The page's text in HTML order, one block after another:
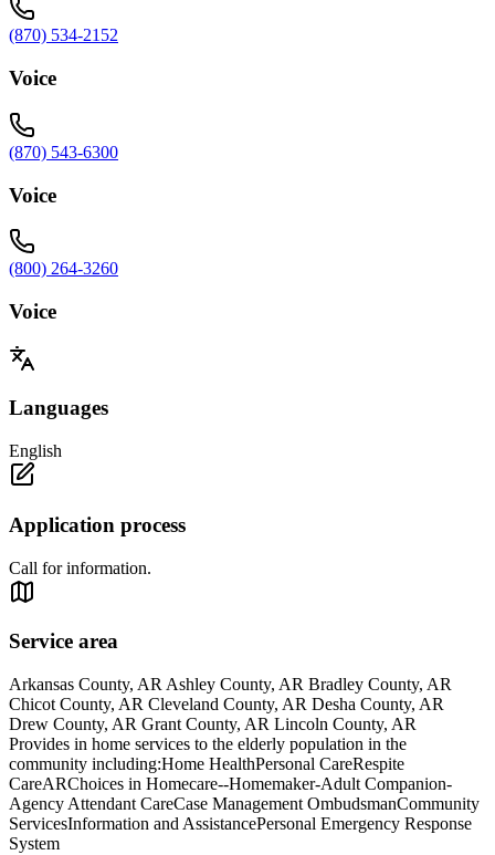
(870) 534-2152
Voice
(870) 543-6300
Voice
(800) 264-3260
Voice
Languages
English
Application process
Call for information.
Service area
Arkansas County, AR Ashley County, AR Bradley County, AR
Chicot County, AR Cleveland County, AR Desha County, AR
Drew County, AR Grant County, AR Lincoln County, AR
Provides in home services to the elderly population in the
community including:Home HealthPersonal CareRespite
CareARChoices in Homecare--Homemaker-Adult Companion-
Agency Attendant CareCase Management OmbudsmanCommunity
ServicesInformation and AssistancePersonal Emergency Response
System